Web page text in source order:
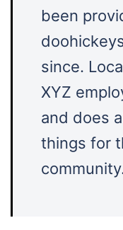
been
since.
XYZ
and does
things for